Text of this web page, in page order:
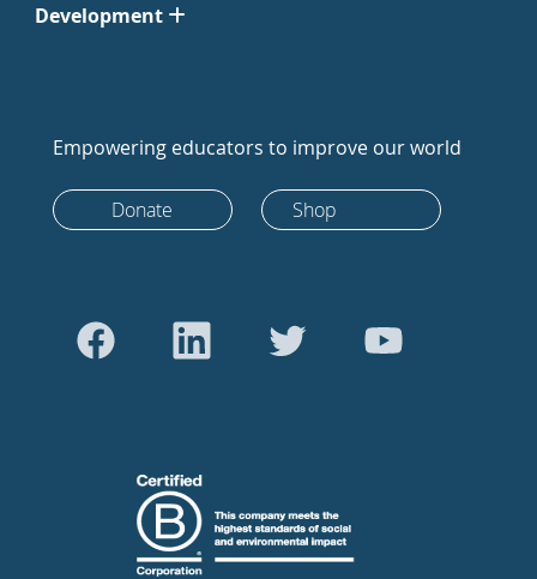
Development
Empowering educators to improve our world
Donate Shop